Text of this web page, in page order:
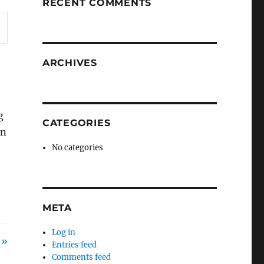
RECENT COMMENTS
ARCHIVES
CATEGORIES
No categories
META
Log in
Entries feed
Comments feed